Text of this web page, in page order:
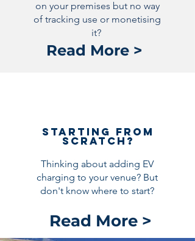
on your premises but no way
of tracking use or monetising
it?
Read More >
Starting from
scratch?
Thinking about adding EV
charging to your venue? But
don't know where to start?
Read More >